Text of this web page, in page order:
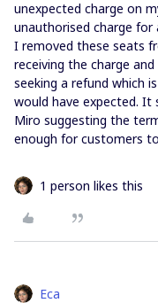
unexpected charge on
unauthorised charge
I removed these seats
receiving the charge
seeking a refund which
would have expected. It
Miro suggesting the
enough for customers
1 person likes this
Eca